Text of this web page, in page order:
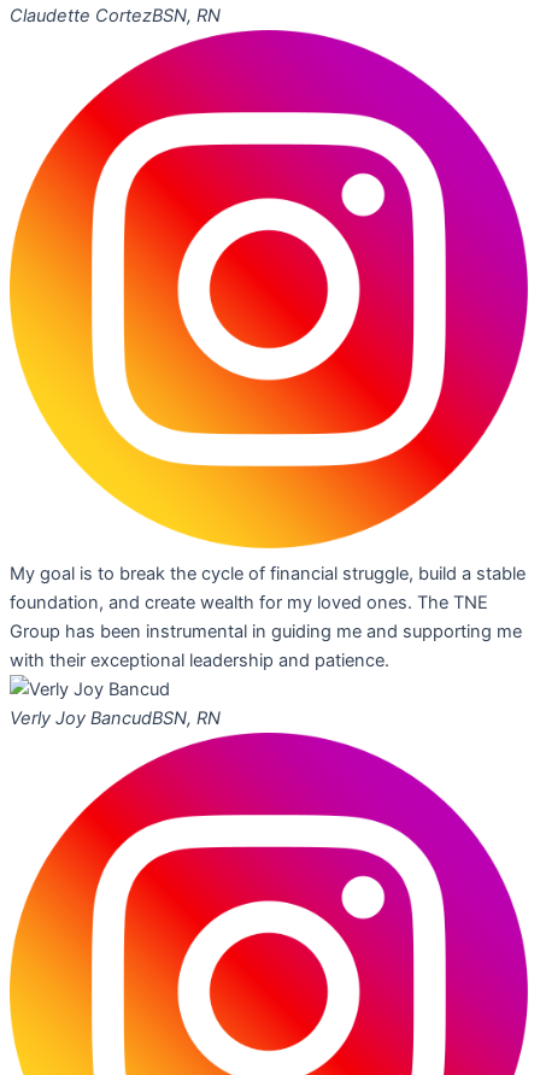
Claudette CortezBSN, RN
My goal is to break the cycle of financial struggle, build a stable
foundation, and create wealth for my loved ones. The TNE
Group has been instrumental in guiding me and supporting me
with their exceptional leadership and patience.
Verly Joy BancudBSN, RN